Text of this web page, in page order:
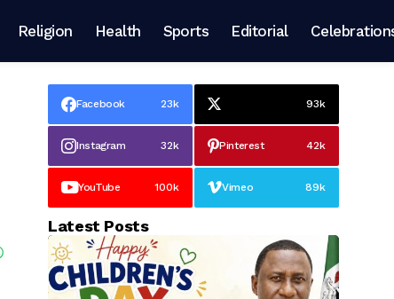
Religion Health Sports Editorial
Facebook 23k 93k
Instagram 32k Pinterest 42k
YouTube 100k Vimeo 89k
Latest Posts